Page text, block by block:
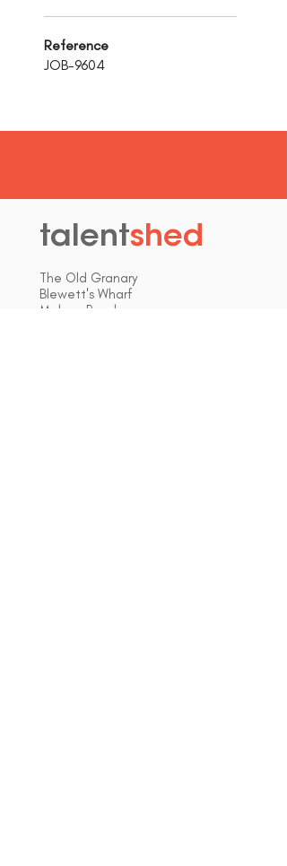
Reference
JOB-9604
talentshed
The Old Granary
Blewett's Wharf
Malpas Road